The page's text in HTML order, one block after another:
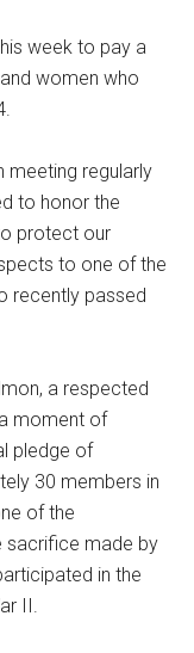
week to pay a
women who
meeting regularly
to honor the
protect our
to one of the
recently passed
a respected
moment of
pledge of
30 members in
of the
sacrifice made by
in the
II.